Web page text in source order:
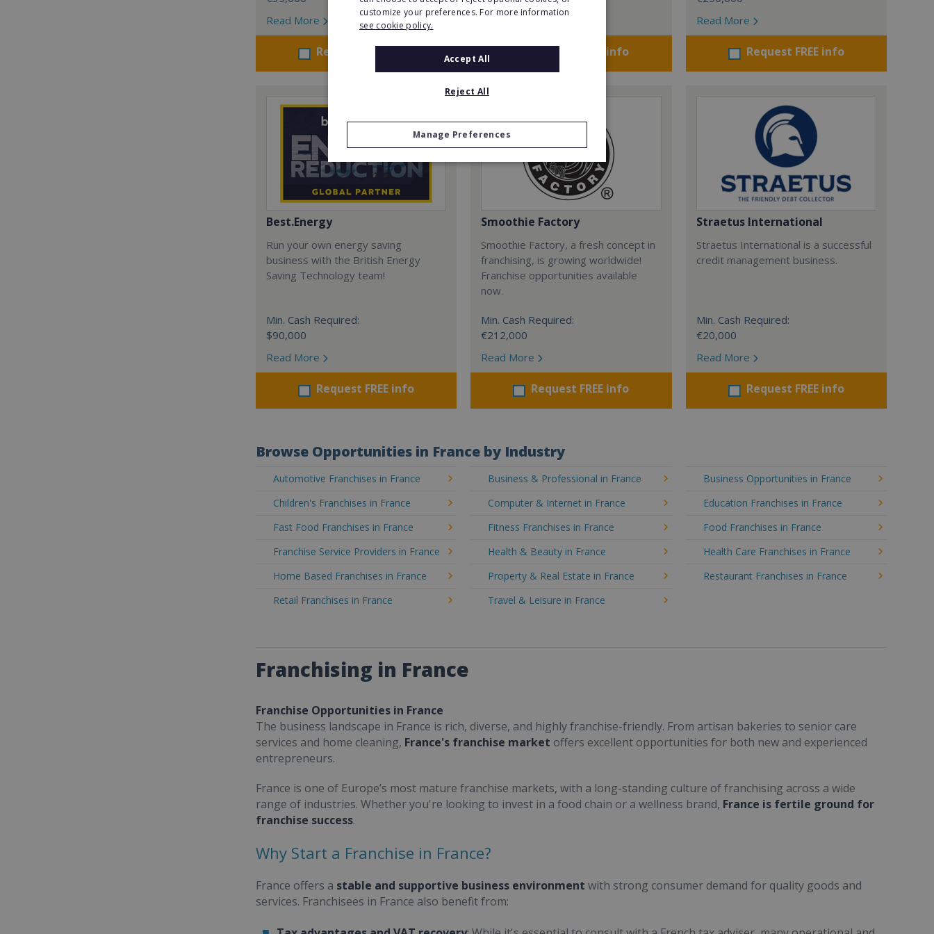
Read More
Request FREE info Request FREE info
Read More
Request FREE info
Best.Energy
Run your own energy saving
business with the British Energy
Saving Technology team!
Min. Cash Required:
$90,000
Read More
Request FREE info
Smoothie Factory
Smoothie Factory, a fresh concept in
franchising, is growing worldwide!
Franchise opportunities available
now.
Min. Cash Required:
€212,000
Read More
Request FREE info
Straetus International
Straetus International is a successful
credit management business.
Min. Cash Required:
€20,000
Read More
Request FREE info
Browse Opportunities in France by Industry
Automotive Franchises in France Business & Professional in France
Business Opportunities in France
Children's Franchises in France
Computer & Internet in France
Education Franchises in France
Fast Food Franchises in France
Fitness Franchises in France
Food Franchises in France
Franchise Service Providers in France
Health & Beauty in France
Health Care Franchises in France
Home Based Franchises in France
Property & Real Estate in France
Restaurant Franchises in France
Retail Franchises in France
Travel & Leisure in France
Franchising in France
Franchise Opportunities in France
The business landscape in France is rich, diverse, and highly franchise-friendly. From artisan bakeries to senior care
services and home cleaning, France's franchise market offers excellent opportunities for both new and experienced
entrepreneurs.
France is one of Europe’s most mature franchise markets, with a long-standing culture of franchising across a wide
range of industries. Whether you're looking to invest in a food chain or a wellness brand, France is fertile ground for
franchise success.
Why Start a Franchise in France?
France offers a stable and supportive business environment with strong consumer demand for quality goods and
services. Franchisees in France also benefit from:
customize your preferences. For more information
see cookie policy.
Accept All
Reject All
Manage Preferences